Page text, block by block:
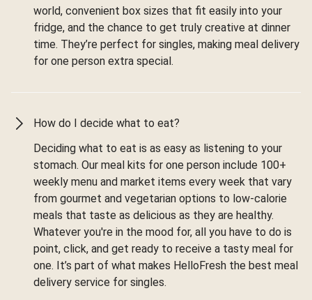
world, convenient box sizes that fit easily into your
fridge, and the chance to get truly creative at dinner
time. They’re perfect for singles, making meal delivery
for one person extra special.
How do I decide what to eat?
Deciding what to eat is as easy as listening to your
stomach. Our meal kits for one person include 100+
weekly menu and market items every week that vary
from gourmet and vegetarian options to low-calorie
meals that taste as delicious as they are healthy.
Whatever you're in the mood for, all you have to do is
point, click, and get ready to receive a tasty meal for
one. It’s part of what makes HelloFresh the best meal
delivery service for singles.